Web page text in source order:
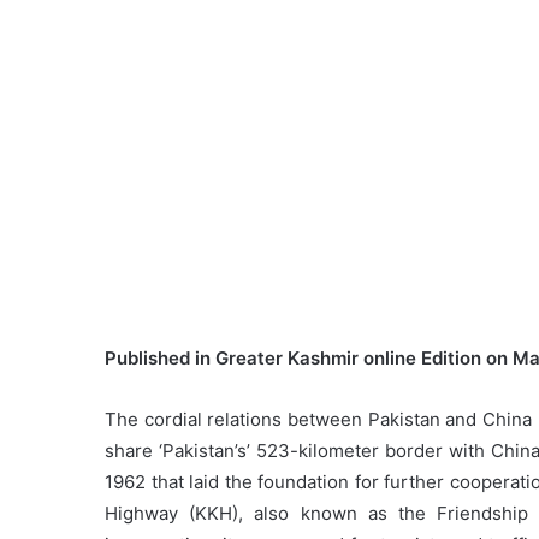
Published in Greater Kashmir online Edition on
The cordial relations between Pakistan and
share ‘Pakistan’s’ 523-kilometer border with
1962 that laid the foundation for further
Highway (KKH), also known as the